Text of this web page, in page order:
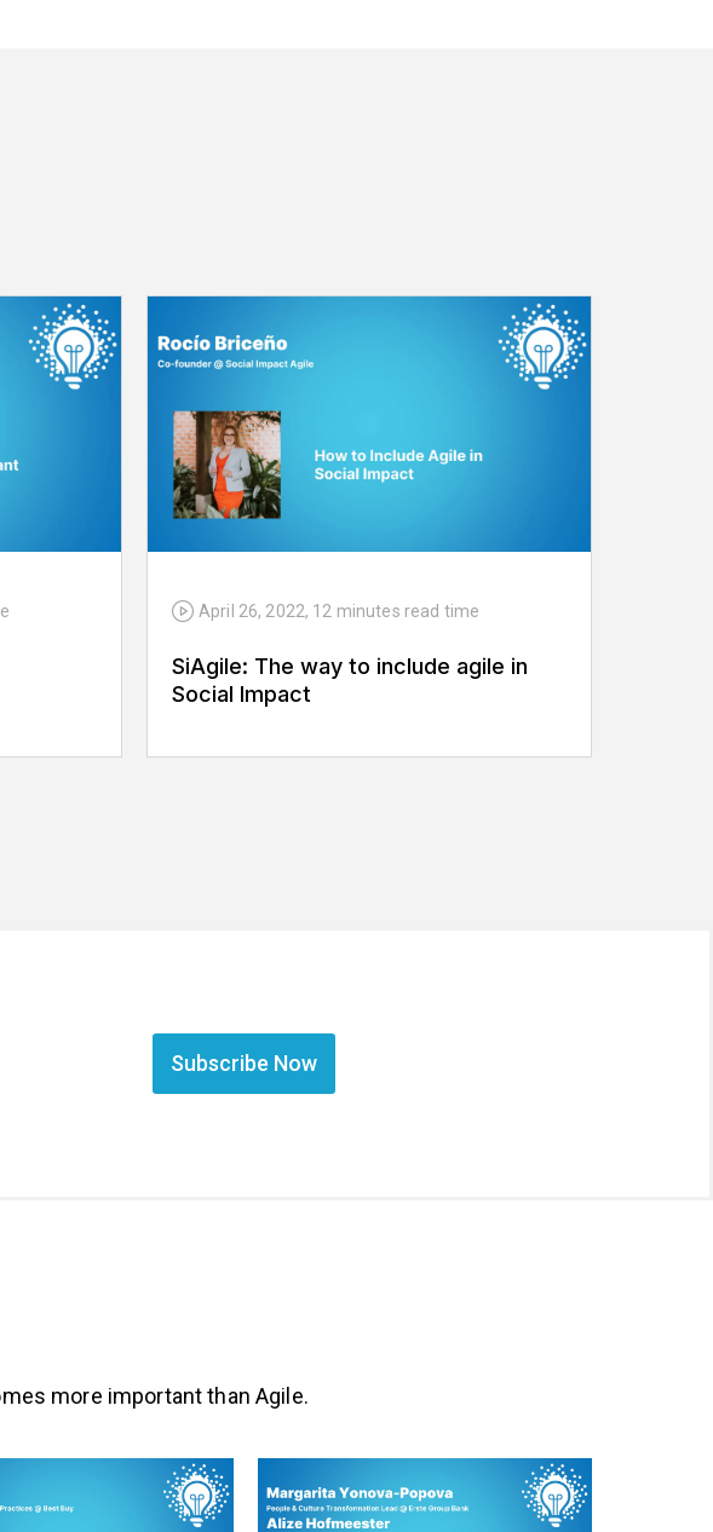
April 26, 2022, 12 minutes read time
SiAgile: The way to include agile in
Social Impact
Subscribe Now
more important than Agile.